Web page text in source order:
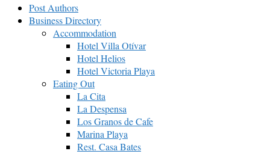
Post Authors
Business Directory
Accommodation
Hotel Villa Otívar
Hotel Helios
Hotel Victoria Playa
Eating Out
La Cita
La Despensa
Los Granos de Cafe
Marina Playa
Rest. Casa Bates